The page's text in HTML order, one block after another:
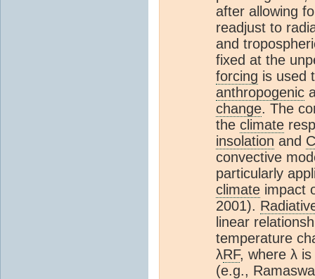
after allowing
readjust to
and
fixed at the
forcing is used
anthropogenic
change. The
the climate
insolation and
convective
particularly
climate impact
2001).
linear
temperature
λRF, where λ
(e.g.,